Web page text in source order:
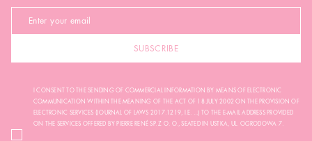
SUBSCRIBE
I CONSENT TO THE SENDING OF COMMERCIAL INFORMATION BY MEANS OF ELECTRONIC
COMMUNICATION WITHIN THE MEANING OF THE ACT OF 18 JULY 2002 ON THE PROVISION OF
ELECTRONIC SERVICES (JOURNAL OF LAWS 2017.1219, I.E. ...) TO THE E-MAIL ADDRESS PROVIDED
ON THE SERVICES OFFERED BY PIERRE RENÉ SP. Z O. O., SEATED IN USTKA, UL. OGRODOWA 7.